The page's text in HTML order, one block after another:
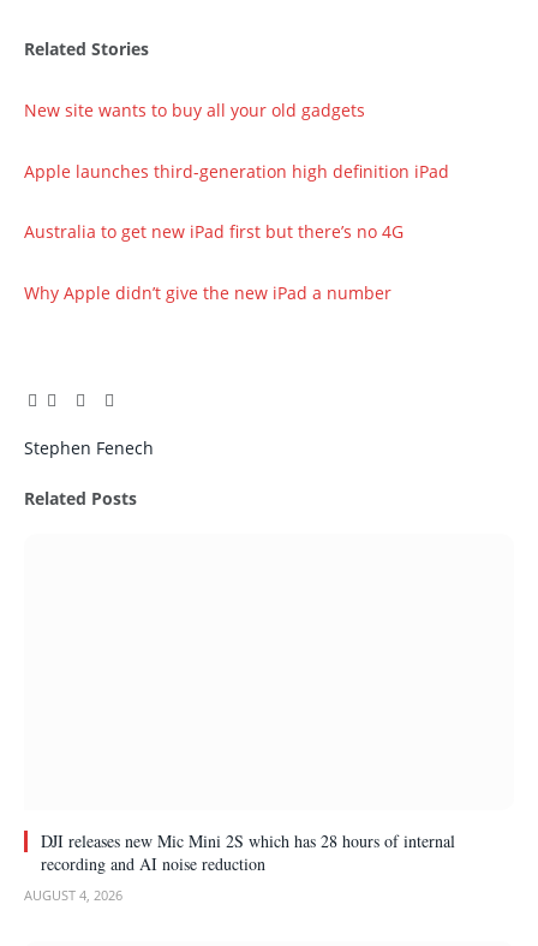
Related Stories
New site wants to buy all your old gadgets
Apple launches third-generation high definition iPad
Australia to get new iPad first but there’s no 4G
Why Apple didn’t give the new iPad a number
Facebook
TwitterPinterest
LinkedIn
Tumblr
Email
Stephen Fenech
Related Posts
DJI releases new Mic Mini 2S which has 28 hours of internal
recording and AI noise reduction
AUGUST 4, 2026